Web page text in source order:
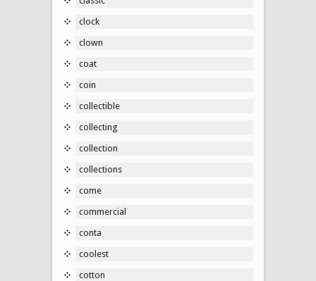
clock
clown
coat
coin
collectible
collecting
collection
collections
come
commercial
conta
coolest
cotton